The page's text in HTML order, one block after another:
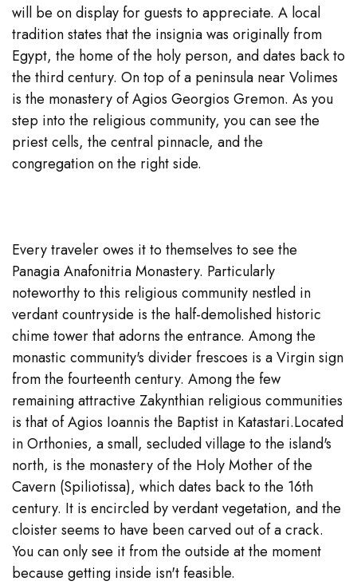
will be on display for guests to appreciate. A local
tradition states that the insignia was originally from
Egypt, the home of the holy person, and dates back to
the third century. On top of a peninsula near Volimes
is the monastery of Agios Georgios Gremon. As you
step into the religious community, you can see the
priest cells, the central pinnacle, and the
congregation on the right side.
Every traveler owes it to themselves to see the
Panagia Anafonitria Monastery. Particularly
noteworthy to this religious community nestled in
verdant countryside is the half-demolished historic
chime tower that adorns the entrance. Among the
monastic community's divider frescoes is a Virgin sign
from the fourteenth century. Among the few
remaining attractive Zakynthian religious communities
is that of Agios Ioannis the Baptist in Katastari.Located
in Orthonies, a small, secluded village to the island's
north, is the monastery of the Holy Mother of the
Cavern (Spiliotissa), which dates back to the 16th
century. It is encircled by verdant vegetation, and the
cloister seems to have been carved out of a crack.
You can only see it from the outside at the moment
because getting inside isn't feasible.